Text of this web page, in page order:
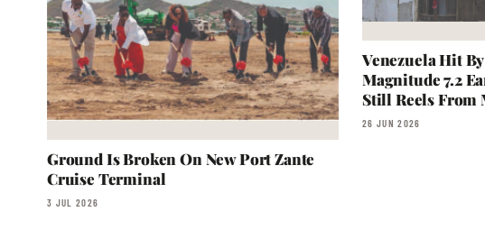
Ground Is Broken On New Port Zante
Cruise Terminal
3 JUL 2026
Venezuela Hit
Magnitude 7.2
Still Reels From
26 JUN 2026